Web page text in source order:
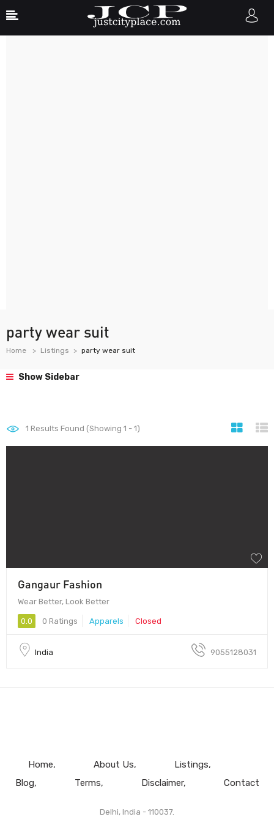
party wear suit
Home Listings party wear suit
Show Sidebar
1 Results Found (Showing 1 - 1)
Gangaur Fashion
Wear Better, Look Better
0.0 0 Ratings Apparels Closed
India 9055128031
Home About Us
Listings
Blog
Terms Disclaimer Contact
Delhi, India - 110037.